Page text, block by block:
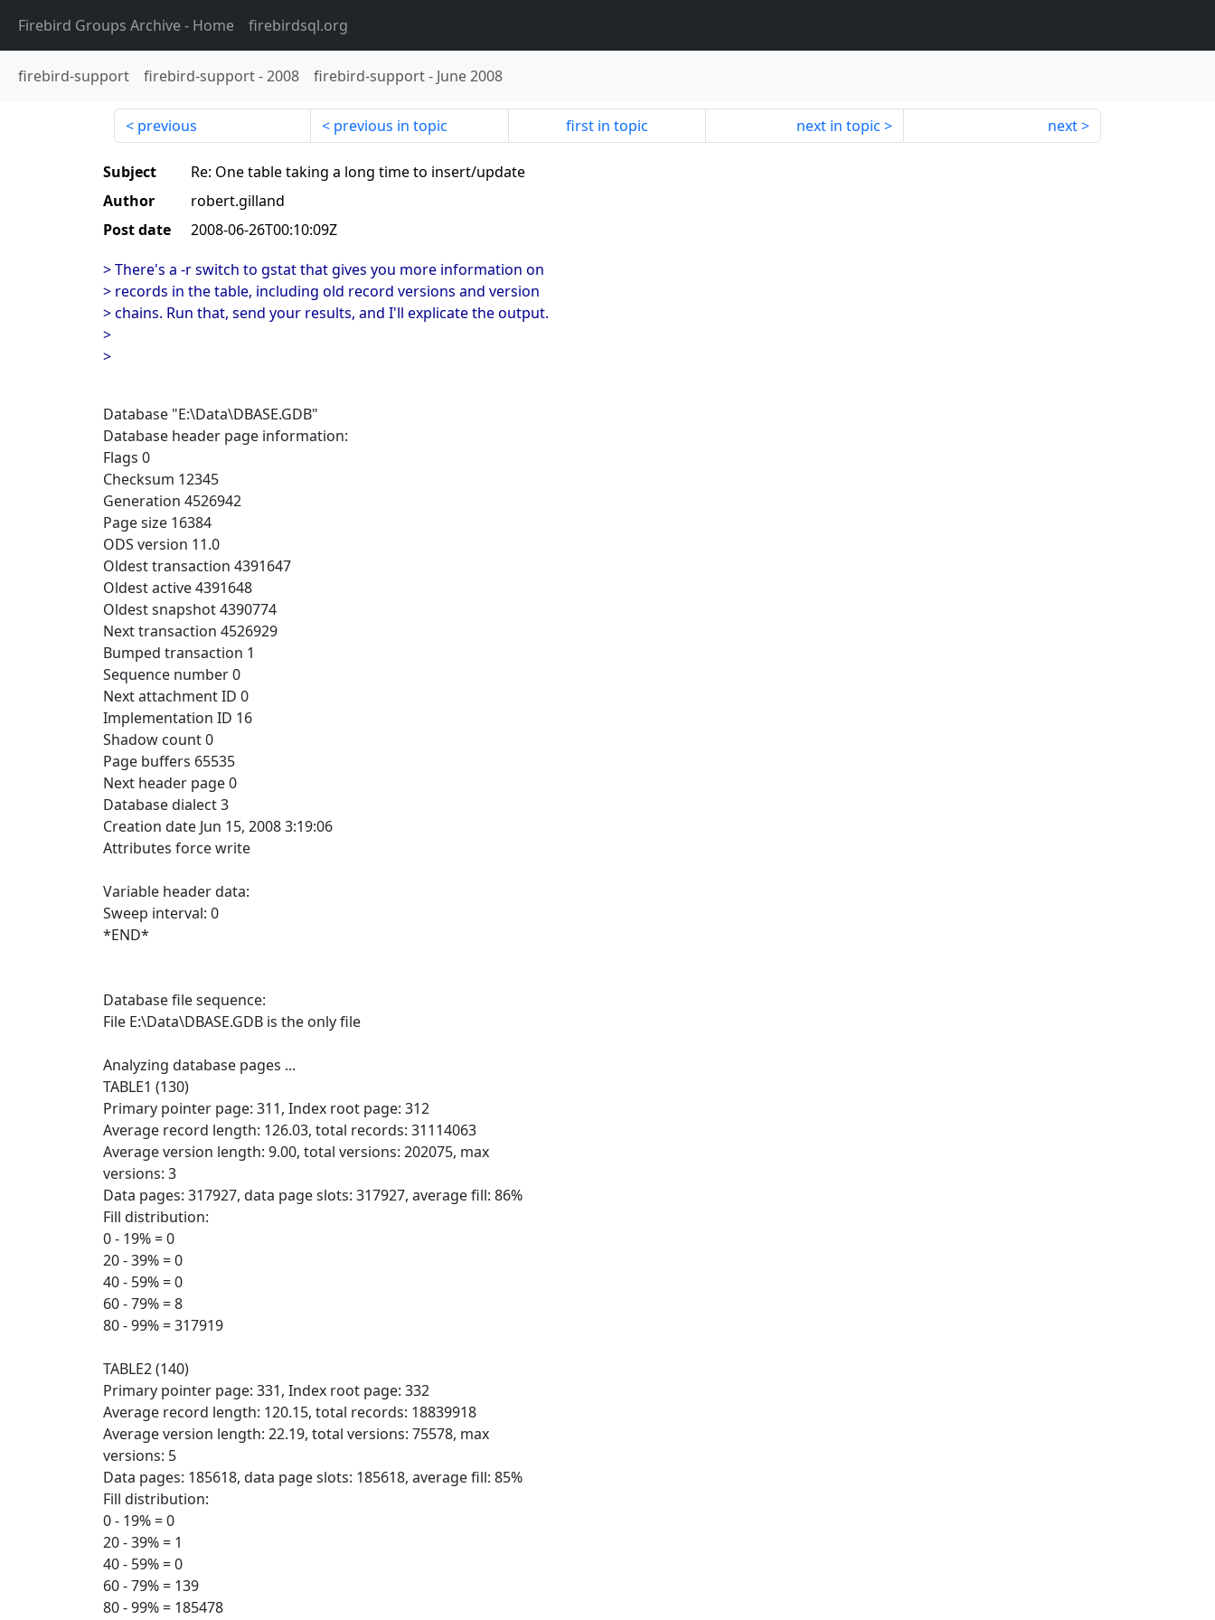
Firebird Groups Archive- Home firebirdsql.org
firebird-support firebird-support-2008 firebird-support- June 2008
previous previous in topic first in topic next in topic next
Subject
Re: One table taking a long time to insert/update
Author
robert.gilland
Post date
2008-06-26T00:10:09Z
> There's a -r switch to gstat that gives you more information on
> records in the table, including old record versions and version
> chains. Run that, send your results, and I'll explicate the output.
>
>
Database "E:\Data\DBASE.GDB"
Database header page information:
Flags 0
Checksum 12345
Generation 4526942
Page size 16384
ODS version 11.0
Oldest transaction 4391647
Oldest active 4391648
Oldest snapshot 4390774
Next transaction 4526929
Bumped transaction 1
Sequence number 0
Next attachment ID 0
Implementation ID 16
Shadow count 0
Page buffers 65535
Next header page 0
Database dialect 3
Creation date Jun 15, 2008 3:19:06
Attributes force write
Variable header data:
Sweep interval: 0
*END*
Database file sequence:
File E:\Data\DBASE.GDB is the only file
Analyzing database pages ...
TABLE1 (130)
Primary pointer page: 311, Index root page: 312
Average record length: 126.03, total records: 31114063
Average version length: 9.00, total versions: 202075, max
versions: 3
Data pages: 317927, data page slots: 317927, average fill: 86%
Fill distribution:
0 - 19% = 0
20 - 39% = 0
40 - 59% = 0
60 - 79% = 8
80 - 99% = 317919
TABLE2 (140)
Primary pointer page: 331, Index root page: 332
Average record length: 120.15, total records: 18839918
Average version length: 22.19, total versions: 75578, max
versions: 5
Data pages: 185618, data page slots: 185618, average fill: 85%
Fill distribution:
0 - 19% = 0
20 - 39% = 1
40 - 59% = 0
60 - 79% = 139
80 - 99% = 185478